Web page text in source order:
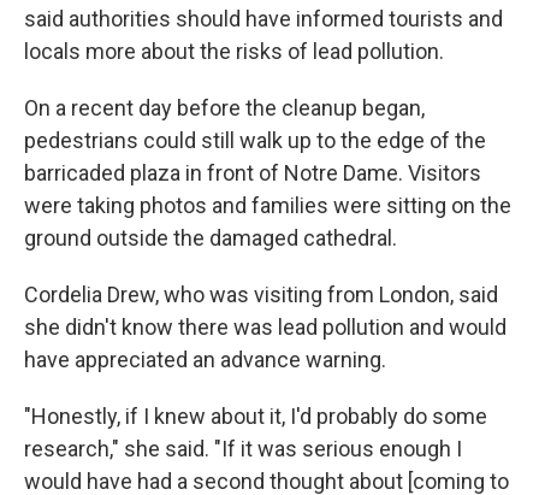
said authorities should have informed tourists and
locals more about the risks of lead pollution.
On a recent day before the cleanup began,
pedestrians could still walk up to the edge of the
barricaded plaza in front of Notre Dame. Visitors
were taking photos and families were sitting on the
ground outside the damaged cathedral.
Cordelia Drew, who was visiting from London, said
she didn't know there was lead pollution and would
have appreciated an advance warning.
"Honestly, if I knew about it, I'd probably do some
research," she said. "If it was serious enough I
would have had a second thought about [coming to